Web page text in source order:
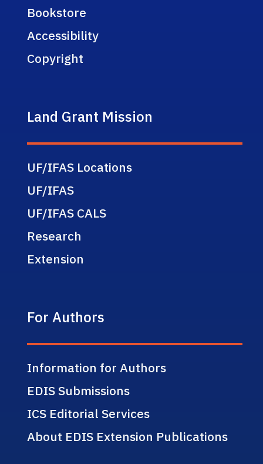
Bookstore
Accessibility
Copyright
Land Grant Mission
UF/IFAS Locations
UF/IFAS
UF/IFAS CALS
Research
Extension
For Authors
Information for Authors
EDIS Submissions
ICS Editorial Services
About EDIS Extension Publications